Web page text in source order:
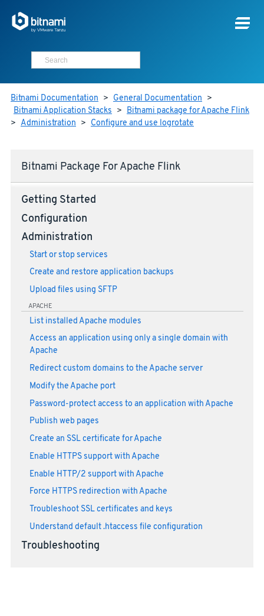
Bitnami Documentation > General Documentation >
Bitnami Application Stacks > Bitnami package for Apache Flink
> Administration > Configure and use logrotate
Bitnami Package For Apache Flink
Getting Started
Configuration
Administration
Start or stop services
Create and restore application backups
Upload files using SFTP
APACHE
List installed Apache modules
Access an application using only a single domain with
Apache
Redirect custom domains to the Apache server
Modify the Apache port
Password-protect access to an application with Apache
Publish web pages
Create an SSL certificate for Apache
Enable HTTPS support with Apache
Enable HTTP/2 support with Apache
Force HTTPS redirection with Apache
Troubleshoot SSL certificates and keys
Understand default .htaccess file configuration
Troubleshooting